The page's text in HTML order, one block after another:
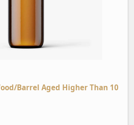
Barrel Aged Higher Than 10